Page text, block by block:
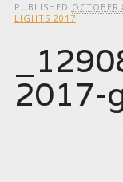
PUBLISHED
LIGHTS 2017
2017-